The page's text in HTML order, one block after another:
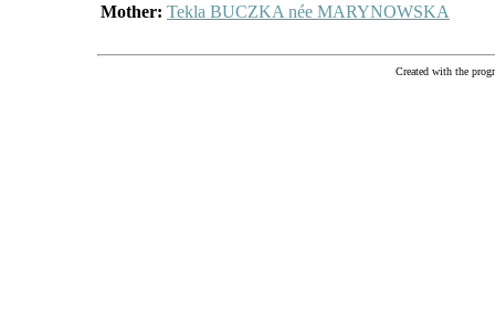
Mother: Tekla BUCZKA née MARYNOWSKA
Created with the